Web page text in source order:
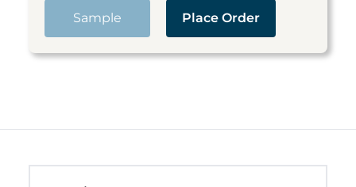
Sample Place Order